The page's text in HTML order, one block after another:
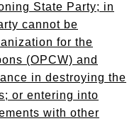
State Party; in
cannot be
for the
(OPCW) and
in destroying the
or entering into
with other